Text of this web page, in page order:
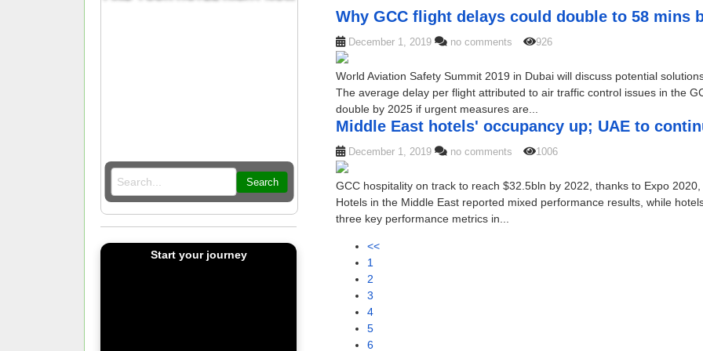
Search
Start your journey
Why GCC flight delays could double to 58 mins
December 1, 2019 no comments 926
World Aviation Safety Summit 2019 in Dubai will discuss potential
The average delay per flight attributed to air traffic control issues in the
double by 2025 if urgent measures are...
Middle East hotels' occupancy up; UAE to
December 1, 2019 no comments 1006
GCC hospitality on track to reach $32.5bln by 2022, thanks to Expo
Hotels in the Middle East reported mixed performance results, while
three key performance metrics in...
<<
1
2
3
4
5
6